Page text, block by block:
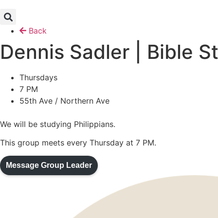
to
content Back
Dennis Sadler | Bible
Thursdays
7 PM
55th Ave / Northern Ave
We will be studying Philippians.
This group meets every Thursday at 7 PM.
Message Group Leader